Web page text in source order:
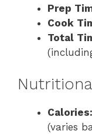
Prep
Cook
Total
Calories:
(varies